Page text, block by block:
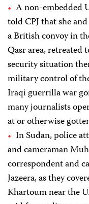
A non-embedded
told CPJ that she
a British convoy in
Qasr area,
security situation
military control of
Iraqi guerrilla war
many journalists
at or otherwise
In Sudan, police
and cameraman
correspondent and
Jazeera, as they
Khartoum near the